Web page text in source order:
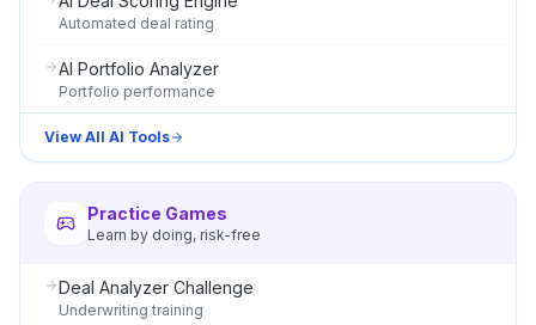
Automated deal rating
AI Portfolio Analyzer
Portfolio performance
View All AI Tools
Practice Games
Learn by doing, risk-free
Deal Analyzer Challenge
Underwriting training